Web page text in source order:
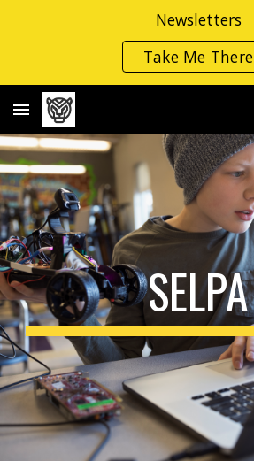
Newsletters
Take Me There
SELPA